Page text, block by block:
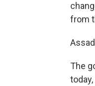
from
The